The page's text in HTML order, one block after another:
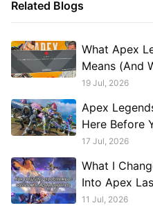
Related Blogs
What Apex
Means (And
19 Jul, 2026
Apex
Here Before
17 Jul, 2026
What I
Into Apex
11 Jul, 2026